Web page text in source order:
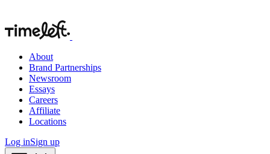
About
Brand Partnerships
Newsroom
Essays
Careers
Affiliate
Locations
Log inSign up